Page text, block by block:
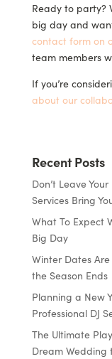
Ready to party?
big day and
contact form on
team members
If you’re
about our
Recent Posts
Don’t Leave
Services Bring
What To Expect
Big Day
Winter Dates
the Season Ends
Planning a New
Professional DJ
The Ultimate
Dream Wedding